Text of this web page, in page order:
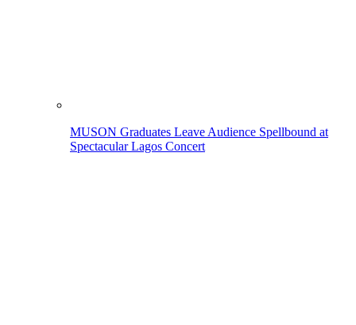
MUSON Graduates Leave Audience Spellbound at
Spectacular Lagos Concert